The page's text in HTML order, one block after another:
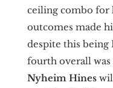
ceiling combo for
outcomes made
despite this being
fourth overall
Nyheim Hines